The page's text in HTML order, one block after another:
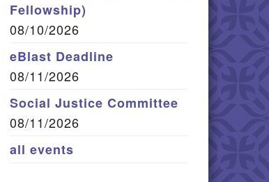
Fellowship)
08/10/2026
eBlast Deadline
08/11/2026
Social Justice Committee
08/11/2026
all events